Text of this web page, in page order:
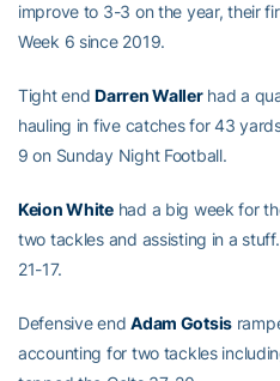
improve to 3-3 on the year, their
Week 6 since 2019.
Tight endDarren Wallerhad a
hauling in five catches for 43
9 on Sunday Night Football.
Keion Whitehad a big week for
two tackles and assisting in a
21-17.
Defensive endAdam Gotsis
accounting for two tackles